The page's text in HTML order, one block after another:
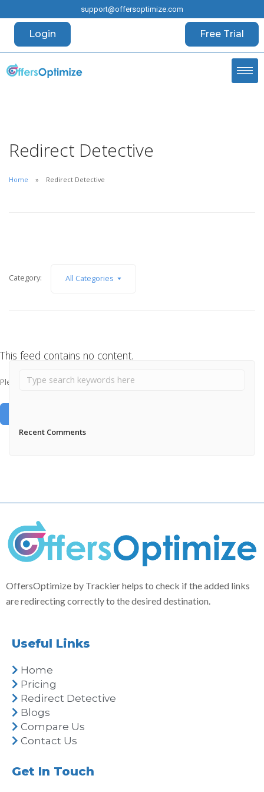
support@offersoptimize.com
Login Free Trial
Redirect Detective
Home Redirect Detective
Category: All Categories
This feed contains no content.
Please add some posts to load them here.
Recent Comments
OffersOptimize by Trackier helps to check if the added links
are redirecting correctly to the desired destination.
Useful Links
Home
Pricing
Redirect Detective
Blogs
Compare Us
Contact Us
Get In Touch